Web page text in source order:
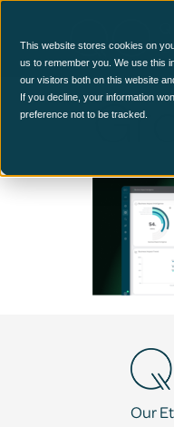
This website stores cookies on
us to remember you. We use this
our visitors both on this website
If you decline, your information
preference not to be tracked.
Our